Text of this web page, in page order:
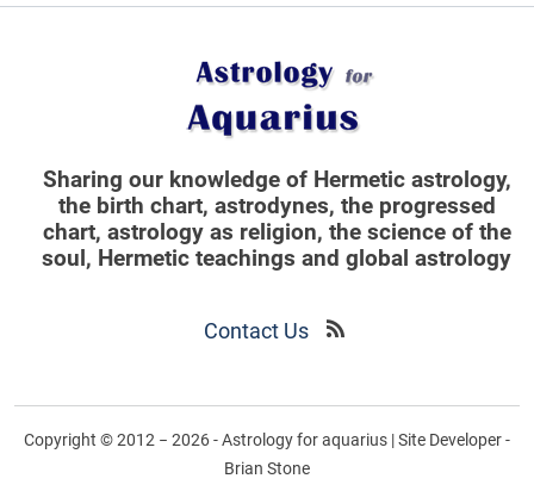
Sharing our knowledge of Hermetic astrology,
the birth chart, astrodynes, the progressed
chart, astrology as religion, the science of the
soul, Hermetic teachings and global astrology
Contact Us
Copyright © 2012 − 2026 - Astrology for aquarius | Site Developer -
Brian Stone